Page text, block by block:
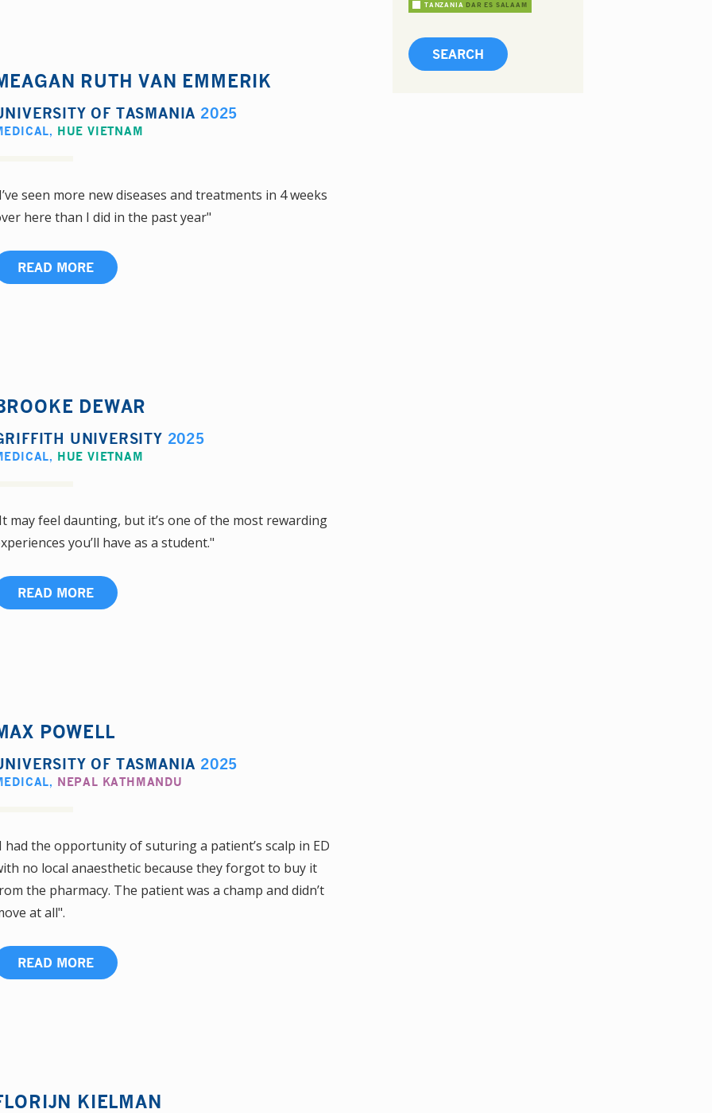
RUTH VAN EMMERIK
OF TASMANIA 2025
, HUE VIETNAM
seen more new diseases and treatments in 4 weeks
here than I did in the past year"
READ MORE
DEWAR
UNIVERSITY 2025
, HUE VIETNAM
may feel daunting, but it’s one of the most rewarding
you’ll have as a student."
READ MORE
POWELL
OF TASMANIA 2025
, NEPAL KATHMANDU
had the opportunity of suturing a patient’s scalp in ED
no local anaesthetic because they forgot to buy it
the pharmacy. The patient was a champ and didn’t
at all".
READ MORE
KIELMAN
TANZANIA DAR ES SALAAM